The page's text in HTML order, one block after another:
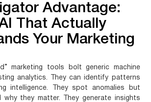
Advantage:
That Actually
Your Marketing
marketing tools bolt generic machine
analytics. They can identify patterns
intelligence. They spot anomalies but
why they matter. They generate insights